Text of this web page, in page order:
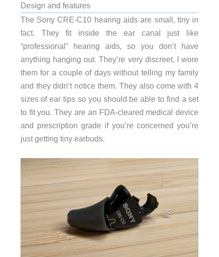
Design and features
The Sony CRE-C10 hearing aids are small, tiny in
fact. They fit inside the ear canal just like
“professional” hearing aids, so you don’t have
anything hanging out. They’re very discreet. I wore
them for a couple of days without telling my family
and they didn’t notice them. They also come with 4
sizes of ear tips so you should be able to find a set
to fit you. They are an FDA-cleared medical device
and prescription grade if you’re concerned you’re
just getting tiny earbuds.